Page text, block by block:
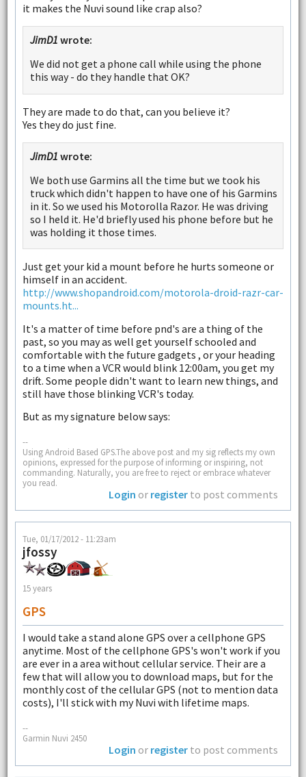
it makes the Nuvi sound like crap also?
JimD1 wrote:
We did not get a phone call while using the phone
this way - do they handle that OK?
They are made to do that, can you believe it?
Yes they do just fine.
JimD1 wrote:
We both use Garmins all the time but we took his
truck which didn't happen to have one of his Garmins
in it. So we used his Motorolla Razor. He was driving
so I held it. He'd briefly used his phone before but he
was holding it those times.
Just get your kid a mount before he hurts someone or
himself in an accident.
http://www.shopandroid.com/motorola-droid-razr-car-
mounts.ht...
It's a matter of time before pnd's are a thing of the
past, so you may as well get yourself schooled and
comfortable with the future gadgets , or your heading
to a time when a VCR would blink 12:00am, you get my
drift. Some people didn't want to learn new things, and
still have those blinking VCR's today.
But as my signature below says:
--
Using Android Based GPS.The above post and my sig reflects my own
opinions, expressed for the purpose of informing or inspiring, not
commanding. Naturally, you are free to reject or embrace whatever
you read.
Login or register to post comments
Tue, 01/17/2012 - 11:23am
jfossy
15 years
GPS
I would take a stand alone GPS over a cellphone GPS
anytime. Most of the cellphone GPS's won't work if you
are ever in a area without cellular service. Their are a
few that will allow you to download maps, but for the
monthly cost of the cellular GPS (not to mention data
costs), I'll stick with my Nuvi with lifetime maps.
--
Garmin Nuvi 2450
Login or register to post comments